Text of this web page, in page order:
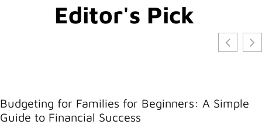
Editor's Pick
Budgeting for Families for Beginners: A Simple
Guide to Financial Success